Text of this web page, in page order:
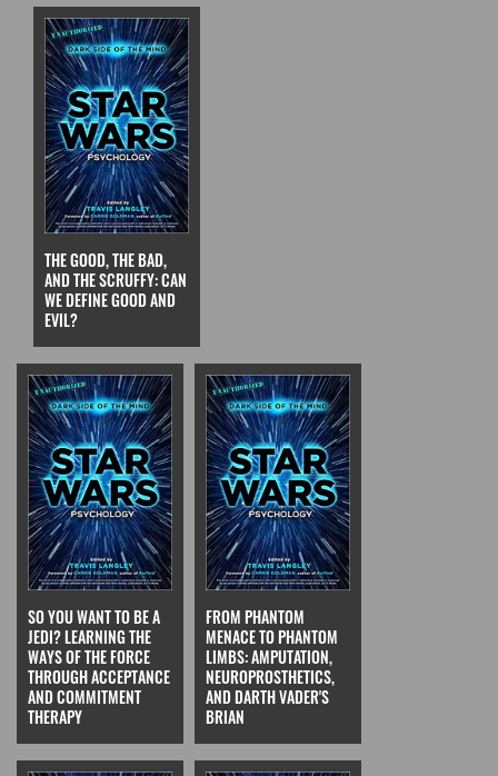
THE GOOD, THE BAD,
AND THE SCRUFFY: CAN
WE DEFINE GOOD AND
EVIL?
SO YOU WANT TO BE A
JEDI? LEARNING THE
WAYS OF THE FORCE
THROUGH ACCEPTANCE
AND COMMITMENT
THERAPY
FROM PHANTOM
MENACE TO PHANTOM
LIMBS: AMPUTATION,
NEUROPROSTHETICS,
AND DARTH VADER'S
BRIAN